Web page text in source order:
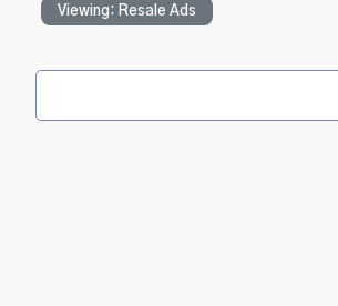
Viewing: Resale Ads